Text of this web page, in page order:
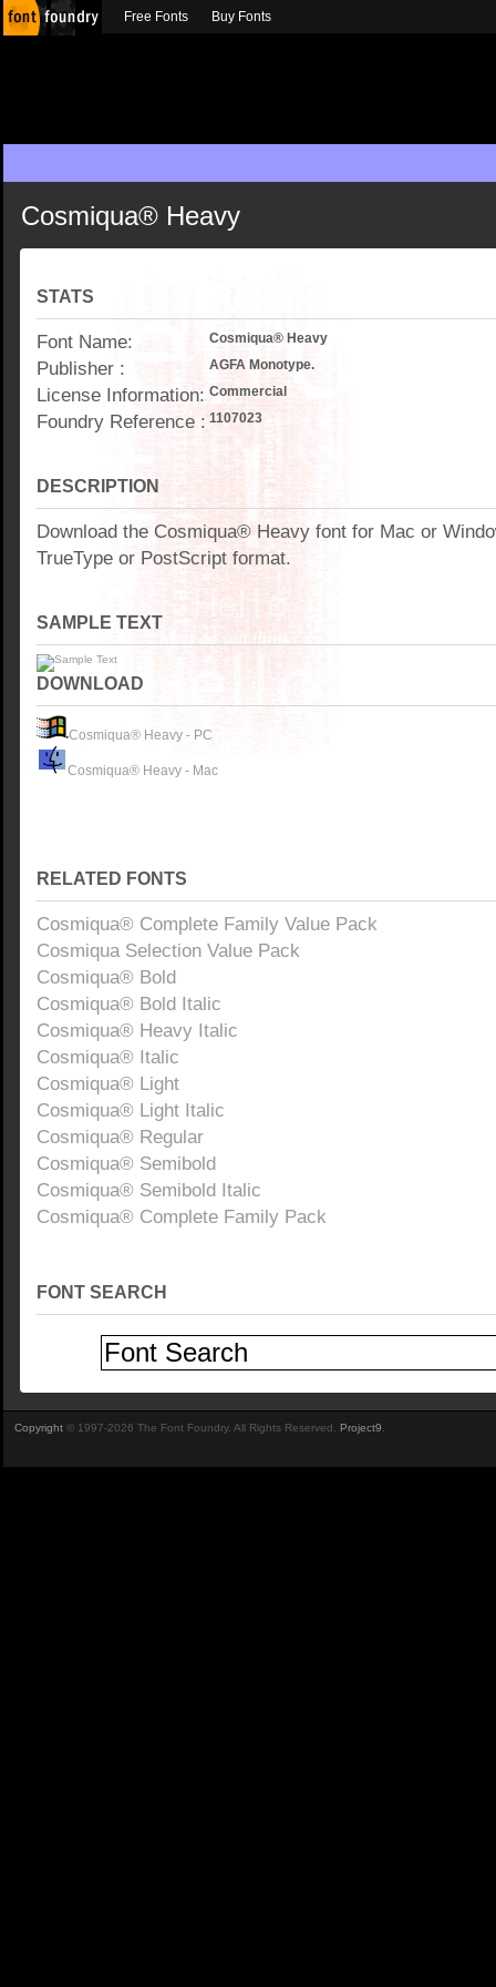
Cosmiqua® Heavy
STATS
Font Name: Cosmiqua® Heavy
Publisher : AGFA Monotype.
License Information: Commercial
Foundry Reference : 1107023
DESCRIPTION
Download the Cosmiqua® Heavy font for Mac or
TrueType or PostScript format.
SAMPLE TEXT
DOWNLOAD
Cosmiqua® Heavy - PC
Cosmiqua® Heavy - Mac
RELATED FONTS
Cosmiqua® Complete Family Value Pack
Cosmiqua Selection Value Pack
Cosmiqua® Bold
Cosmiqua® Bold Italic
Cosmiqua® Heavy Italic
Cosmiqua® Italic
Cosmiqua® Light
Cosmiqua® Light Italic
Cosmiqua® Regular
Cosmiqua® Semibold
Cosmiqua® Semibold Italic
Cosmiqua® Complete Family Pack
FONT SEARCH
Free Fonts Buy Fonts
Copyright © 1997-2026 The Font Foundry. All Rights Reserved. Project9